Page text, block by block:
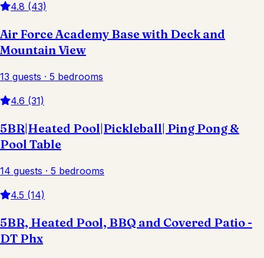
4.8 (43)
Air Force Academy Base with Deck and
Mountain View
13 guests · 5 bedrooms
4.6 (31)
5BR|Heated Pool|Pickleball| Ping Pong &
Pool Table
14 guests · 5 bedrooms
4.5 (14)
5BR, Heated Pool, BBQ and Covered Patio -
DT Phx